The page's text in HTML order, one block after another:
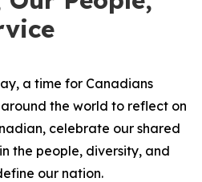
a time for Canadians
the world to reflect on
celebrate our shared
the people, diversity, and
our nation.